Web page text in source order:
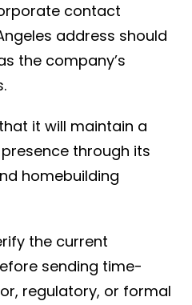
contact
address should
the company’s
it will maintain a
through its
homebuilding
the current
sending time-
regulatory, or formal